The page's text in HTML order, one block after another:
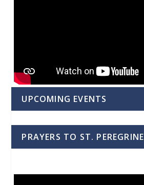
UPCOMING EVENTS
PRAYERS TO ST. PEREGRINE